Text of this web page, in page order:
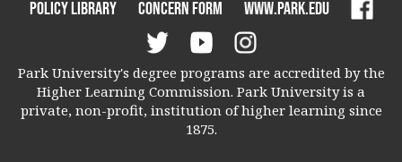
Policy Library
Concern Form www.park.edu
Park University's degree programs are accredited by the
Higher Learning Commission. Park University is a
private, non-profit, institution of higher learning since
1875.